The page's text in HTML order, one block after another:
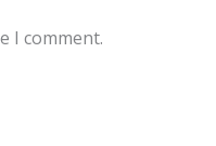
I comment.